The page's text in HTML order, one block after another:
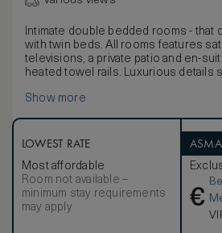
Intimate double bedded rooms - that
with twin beds. All rooms features
televisions, a private patio and en-
heated towel rails. Luxurious details
Show more
LOWEST RATE
Most affordable
Room not available –
minimum stay requirements
may apply
€